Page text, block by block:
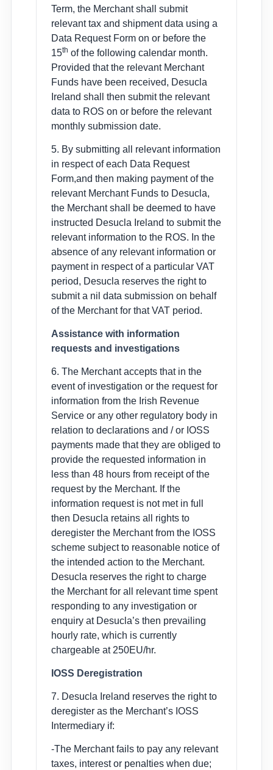
Term, the Merchant shall submit
relevant tax and shipment data using a
Data Request Form on or before the
15th of the following calendar month.
Provided that the relevant Merchant
Funds have been received, Desucla
Ireland shall then submit the relevant
data to ROS on or before the relevant
monthly submission date.
5. By submitting all relevant information
in respect of each Data Request
Form,and then making payment of the
relevant Merchant Funds to Desucla,
the Merchant shall be deemed to have
instructed Desucla Ireland to submit the
relevant information to the ROS. In the
absence of any relevant information or
payment in respect of a particular VAT
period, Desucla reserves the right to
submit a nil data submission on behalf
of the Merchant for that VAT period.
Assistance with information
requests and investigations
6. The Merchant accepts that in the
event of investigation or the request for
information from the Irish Revenue
Service or any other regulatory body in
relation to declarations and / or IOSS
payments made that they are obliged to
provide the requested information in
less than 48 hours from receipt of the
request by the Merchant. If the
information request is not met in full
then Desucla retains all rights to
deregister the Merchant from the IOSS
scheme subject to reasonable notice of
the intended action to the Merchant.
Desucla reserves the right to charge
the Merchant for all relevant time spent
responding to any investigation or
enquiry at Desucla’s then prevailing
hourly rate, which is currently
chargeable at 250EU/hr.
IOSS Deregistration
7. Desucla Ireland reserves the right to
deregister as the Merchant’s IOSS
Intermediary if:
-The Merchant fails to pay any relevant
taxes, interest or penalties when due;